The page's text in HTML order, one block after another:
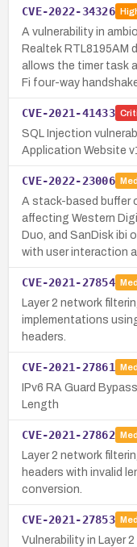
CVE-2022-34326
A vulnerability in
Realtek RTL8195AM
allows the timer task
Fi four-way
CVE-2021-41433
SQL Injection
Application Website
CVE-2022-23006
A stack-based buffer
affecting Western
Duo, and SanDisk ibi
with user interaction
CVE-2021-27854
Layer 2 network
implementations
headers.
CVE-2021-27861
IPv6 RA Guard
Length
CVE-2021-27862
Layer 2 network
headers with invalid
conversion.
CVE-2021-27853
Vulnerability in Layer